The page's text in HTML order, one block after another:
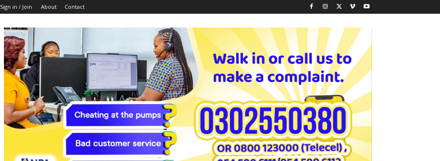
Sign in / Join About Contact